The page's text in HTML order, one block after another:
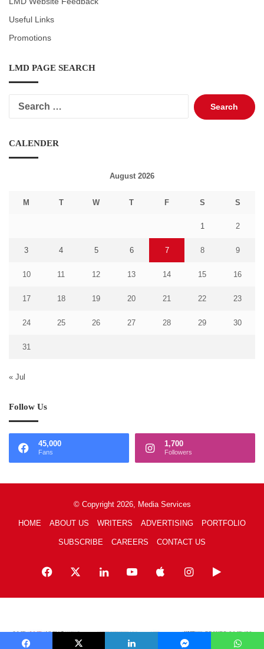
Useful Links
Promotions
LMD PAGE SEARCH
Search
for:
CALENDER
August 2026
M T W T F S S
1 2
3 4 5 6 7 8 9
10 11 12 13 14 15 16
17 18 19 20 21 22 23
24 25 26 27 28 29 30
31
« Jul
Follow Us
45,000
Fans
1,700
Followers
© Copyright 2026, Media Services
HOME ABOUT US WRITERS ADVERTISING PORTFOLIO
SUBSCRIBE CAREERS CONTACT US
Facebook LinkedInYouTubeAppleInstagramGoogle
Play